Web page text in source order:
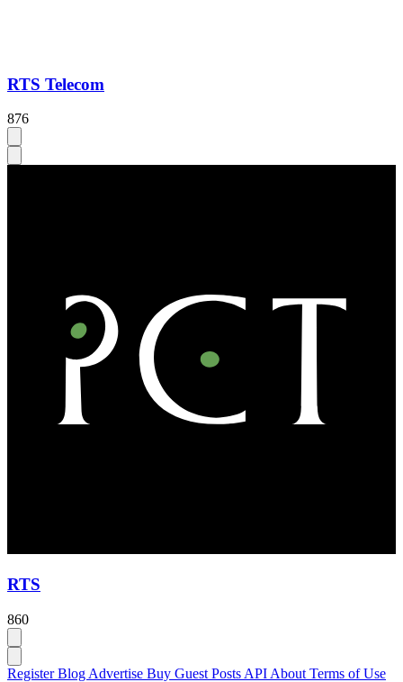
RTS Telecom
876
RTS
860
RegisterBlog Advertise Buy Guest Posts API About Terms of Use